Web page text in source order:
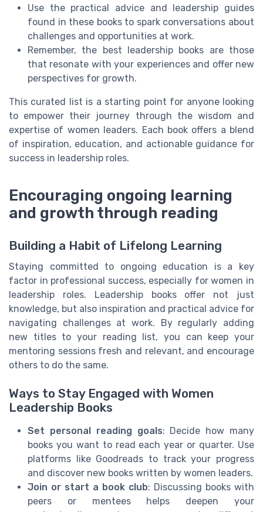
Use the practical advice and leadership guides
found in these books to spark conversations about
challenges and opportunities at work.
Remember, the best leadership books are those
that resonate with your experiences and offer new
perspectives for growth.
This curated list is a starting point for anyone looking
to empower their journey through the wisdom and
expertise of women leaders. Each book offers a blend
of inspiration, education, and actionable guidance for
success in leadership roles.
Encouraging ongoing learning
and growth through reading
Building a Habit of Lifelong Learning
Staying committed to ongoing education is a key
factor in professional success, especially for women in
leadership roles. Leadership books offer not just
knowledge, but also inspiration and practical advice for
navigating challenges at work. By regularly adding
new titles to your reading list, you can keep your
mentoring sessions fresh and relevant, and encourage
others to do the same.
Ways to Stay Engaged with Women
Leadership Books
Set personal reading goals: Decide how many
books you want to read each year or quarter. Use
platforms like Goodreads to track your progress
and discover new books written by women leaders.
Join or start a book club: Discussing books with
peers or mentees helps deepen your